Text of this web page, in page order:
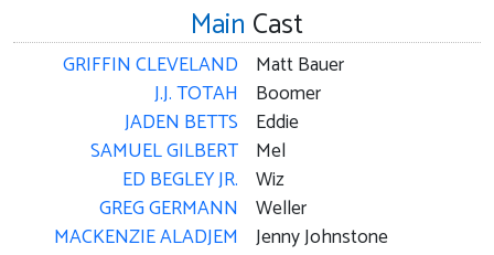
Main Cast
GRIFFIN CLEVELAND
J.J. TOTAH
JADEN BETTS
SAMUEL GILBERT
ED BEGLEY JR.
GREG GERMANN
MACKENZIE ALADJEM
Matt Bauer
Boomer
Eddie
Mel
Wiz
Weller
Jenny Johnstone